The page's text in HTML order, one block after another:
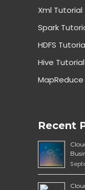
Xml Tutorial
Spark
HDFS
Hive Tutorial
Recent